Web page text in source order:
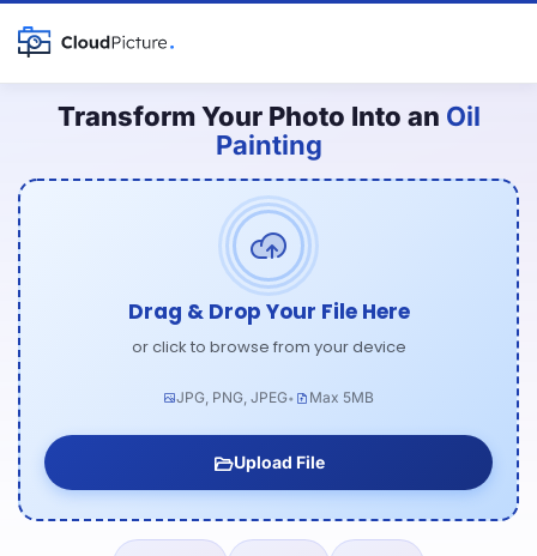
Transform Your Photo Into an Oil
Painting
Drag & Drop Your File Here
or click to browse from your device
JPG, PNG, JPEG• Max 5MB
Upload File